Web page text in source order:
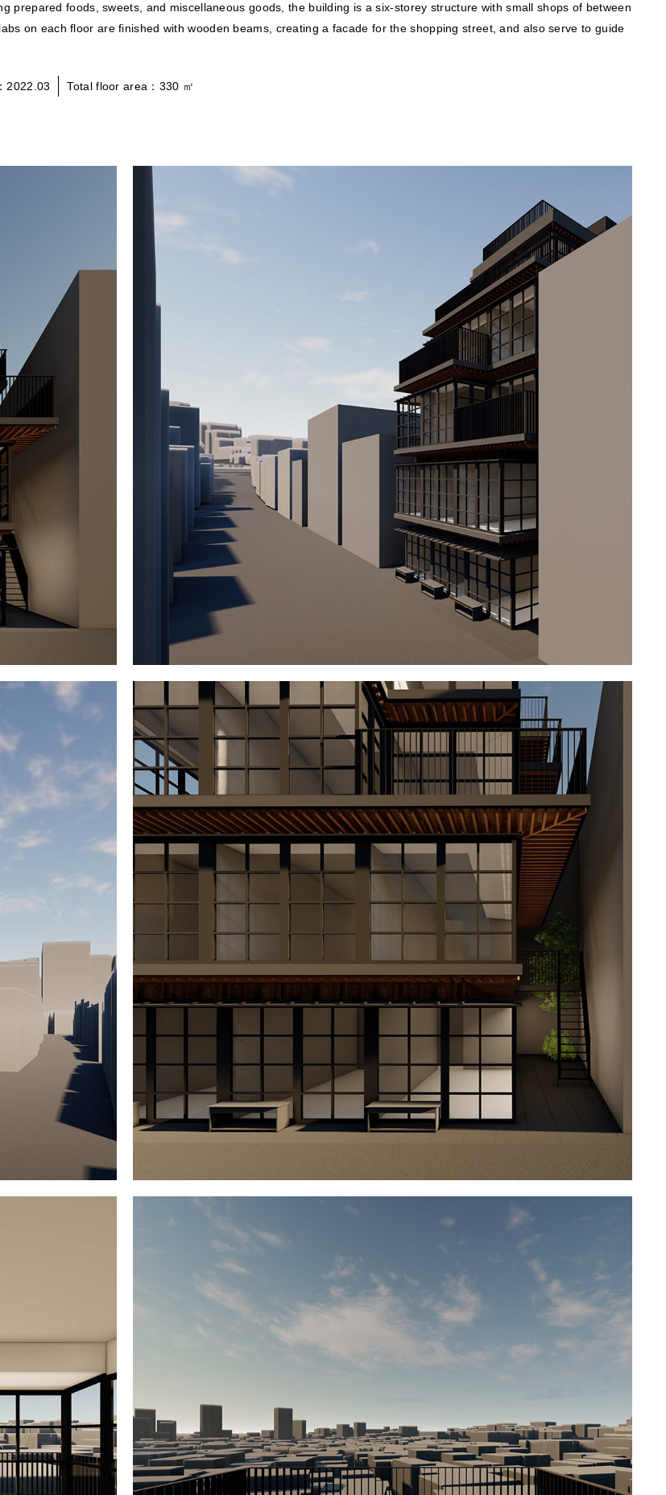
prepared foods, sweets, and miscellaneous goods, the building is a six-storey structure with small shops of between
on each floor are finished with wooden beams, creating a facade for the shopping street, and also serve to guide
2022.03 Total floor area：330 ㎡